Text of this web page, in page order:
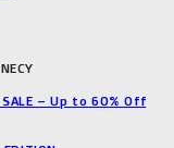
SALE – Up to 60% Off